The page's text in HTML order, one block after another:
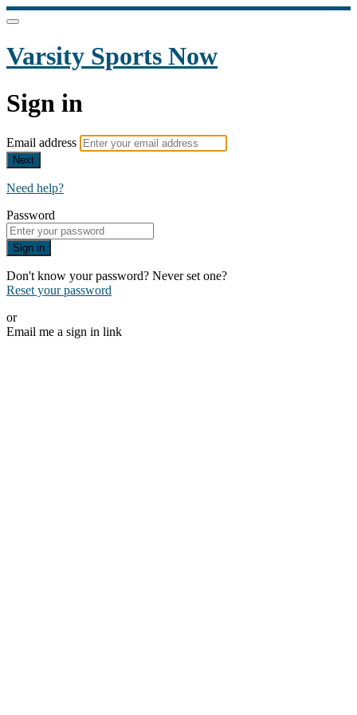
Varsity Sports Now
Sign in
Email address
Next
Need help?
Password
Sign in
Don't know your password? Never set one?
Reset your password
or
Email me a sign in link